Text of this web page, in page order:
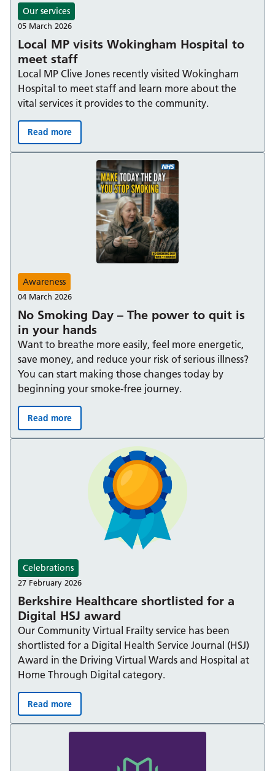
Local MP visits Wokingham Hospital to
meet staff
Our services
05 March 2026
Local MP Clive Jones recently visited Wokingham
Hospital to meet staff and learn more about the
vital services it provides to the community.
Local MP visits Wokingham Hospital to meet staff:
Read more
No Smoking Day – The power to quit is
in your hands
Awareness
04 March 2026
Want to breathe more easily, feel more energetic,
save money, and reduce your risk of serious illness?
You can start making those changes today by
beginning your smoke-free journey.
No Smoking Day – The power to quit is in your hands:
Read more
Berkshire Healthcare shortlisted for a
Digital HSJ award
Celebrations
27 February 2026
Our Community Virtual Frailty service has been
shortlisted for a Digital Health Service Journal (HSJ)
Award in the Driving Virtual Wards and Hospital at
Home Through Digital category.
Berkshire Healthcare shortlisted for a Digital HSJ
Read more